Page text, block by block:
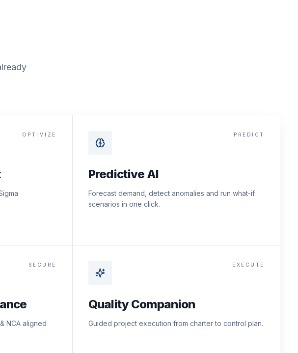
OPTIMIZE PREDICT
Predictive AI
Forecast demand, detect anomalies and run what-if
scenarios in one click.
SECURE
NCA aligned
EXECUTE
Quality Companion
Guided project execution from charter to control plan.